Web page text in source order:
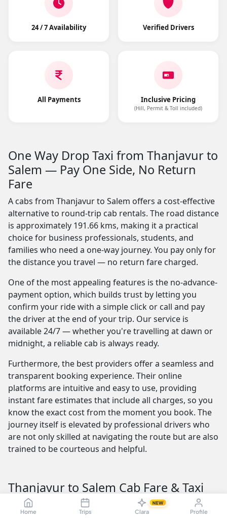
Home Trips Clara
NEW
Profile
24 / 7 Availability Verified Drivers
All Payments Inclusive Pricing
(Hill, Permit & Toll included)
One Way Drop Taxi from Thanjavur to
Salem — Pay One Side, No Return
Fare
A cabs from Thanjavur to Salem offers a cost-effective
alternative to round-trip cab rentals. The road distance
is approximately 191.66 kms, making it a practical
choice for business professionals, students, and
families who need a one-way journey. You pay only for
the distance you travel — no return fare charged.
One of the most appealing features is the no-advance-
payment option, which builds trust by letting you
confirm your ride with a simple click or call and pay
the driver at the end of your trip. Our service is
available 24/7 — whether you're travelling at dawn or
midnight, a reliable cab is always ready.
Furthermore, the best providers offer a seamless and
transparent booking experience. Their online
platforms are intuitive and easy to use, providing
instant fare estimates that include all charges, so you
know the exact cost from the moment you book. The
journey itself is elevated by professional drivers who
are not only skilled at navigating the route but are also
trained to be courteous and helpful.
Thanjavur to Salem Cab Fare & Taxi
Pricing — Sedan, SUV, Innova